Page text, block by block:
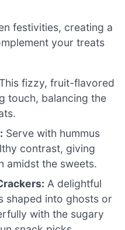
festivities, creating a
your treats
This fizzy, fruit-flavored
touch, balancing the
Serve with hummus
contrast, giving
amidst the sweets.
A delightful
shaped into ghosts or
with the sugary